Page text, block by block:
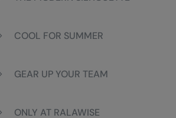
COOL FOR SUMMER
GEAR UP YOUR TEAM
ONLY AT RALAWISE